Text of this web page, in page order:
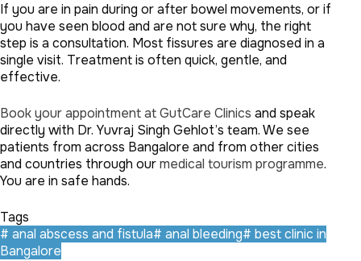
If you are in pain during or after bowel movements, or if
you have seen blood and are not sure why, the right
step is a consultation. Most fissures are diagnosed in a
single visit. Treatment is often quick, gentle, and
effective.
Book your appointment at GutCare Clinics and speak
directly with Dr. Yuvraj Singh Gehlot’s team. We see
patients from across Bangalore and from other cities
and countries through ourmedical tourism programme.
You are in safe hands.
Tags
# anal abscess and fistula# anal bleeding# best clinic in
Bangalore